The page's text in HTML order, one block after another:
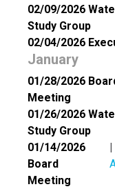
02/09/2026
Study Group
02/04/2026
January
01/28/2026
Meeting
01/26/2026
Study Group
01/14/2026
Board
Meeting